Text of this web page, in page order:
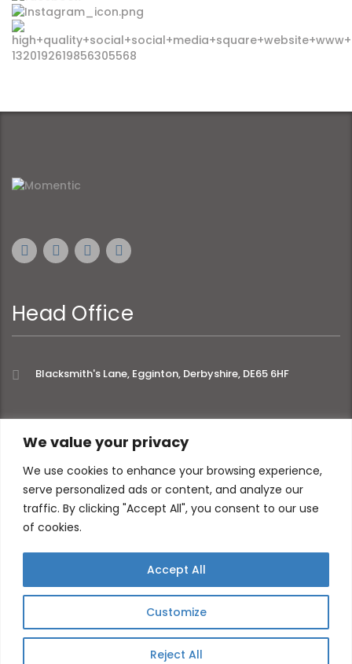
We value your privacy
We use cookies to enhance your browsing experience,
serve personalized ads or content, and analyze our
traffic. By clicking "Accept All", you consent to our use
of cookies.
Customize
Reject All
Accept All
Head Office
Blacksmith's Lane, Egginton, Derbyshire, DE65 6HF
extra links
About
Privacy Policy
Contact